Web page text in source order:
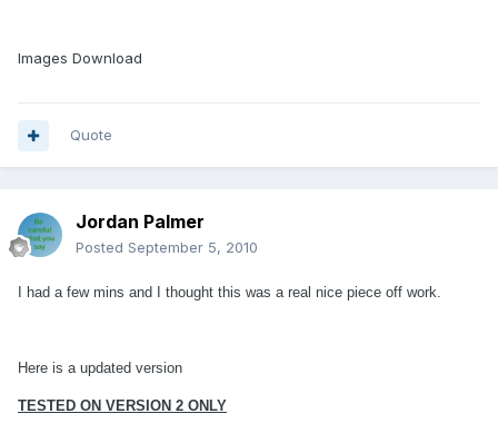
Images Download
Quote
Jordan Palmer
Posted September 5, 2010
I had a few mins and I thought this was a real nice piece off work.
Here is a updated version
TESTED ON VERSION 2 ONLY